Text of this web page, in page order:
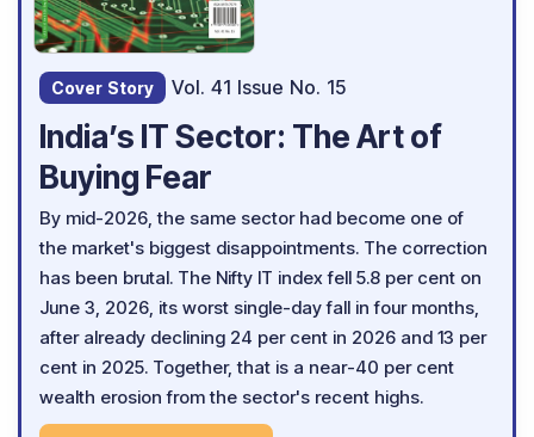
Cover Story Vol. 41 Issue No. 15
India’s IT Sector: The Art of
Buying Fear
By mid-2026, the same sector had become one of
the market's biggest disappointments. The correction
has been brutal. The Nifty IT index fell 5.8 per cent on
June 3, 2026, its worst single-day fall in four months,
after already declining 24 per cent in 2026 and 13 per
cent in 2025. Together, that is a near-40 per cent
wealth erosion from the sector's recent highs.